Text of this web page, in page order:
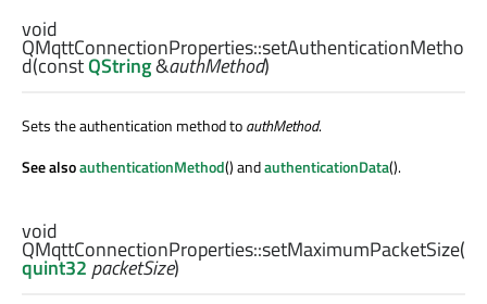
void
QMqttConnectionProperties::setAuthenticationMetho
d(constQString&authMethod)
Sets the authentication method toauthMethod.
See alsoauthenticationMethod() andauthenticationData().
void
QMqttConnectionProperties::setMaximumPacketSize(
quint32 packetSize)